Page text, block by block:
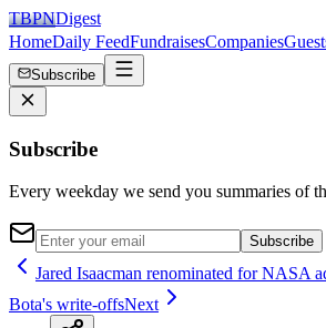
TBPNDigest
HomeDaily FeedFundraisesCompanies
Subscribe
Subscribe
Every weekday we send you summaries of
Subscribe
Jared Isaacman renominated for NASA
Bota's write-offsNext